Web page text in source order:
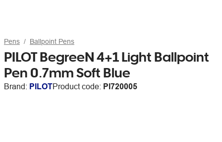
Pens Ballpoint Pens
PILOT BegreeN 4+1 Light Ballpoint
Pen 0.7mm Soft Blue
Brand: PILOTProduct code: PI720005